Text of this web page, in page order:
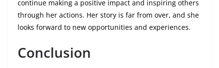
continue making a positive impact and inspiring others
through her actions. Her story is far from over, and she
looks forward to new opportunities and experiences.
Conclusion